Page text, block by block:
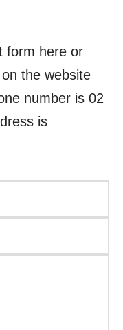
form here or
the website
number is 02
is